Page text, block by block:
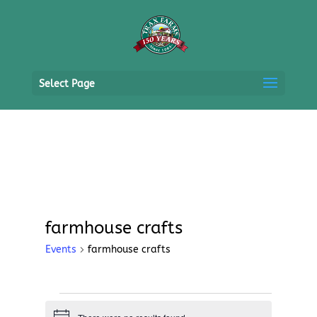
Select Page
farmhouse crafts
Events farmhouse crafts